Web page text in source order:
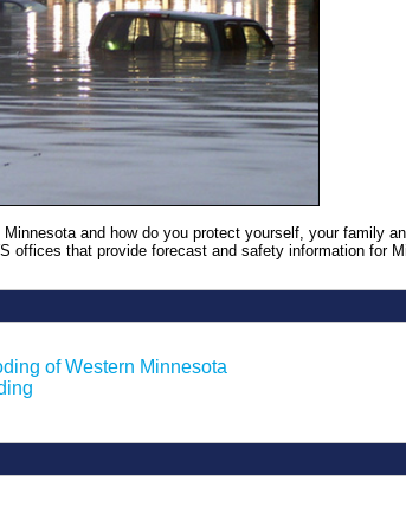
and how do you protect yourself, your family
offices that provide forecast and safety information for
of Western Minnesota